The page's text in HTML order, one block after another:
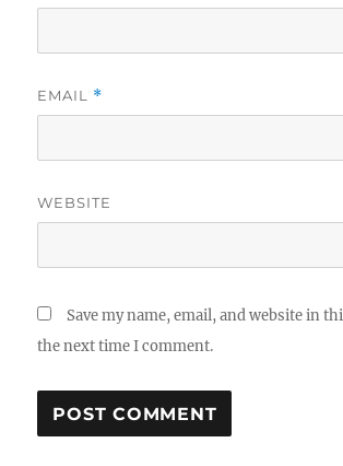
EMAIL *
WEBSITE
Save my name, email, and website in
the next time I comment.